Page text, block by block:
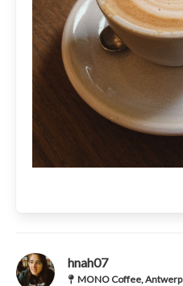
hnah07
MONO Coffee, Antwerp